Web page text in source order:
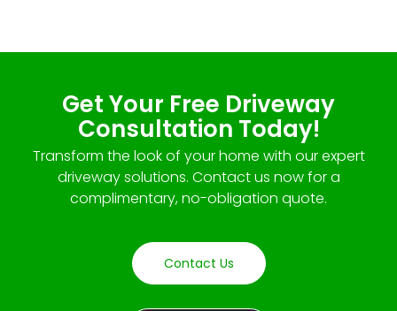
Get Your Free Driveway
Consultation Today!
Transform the look of your home with our expert
driveway solutions. Contact us now for a
complimentary, no-obligation quote.
Contact Us